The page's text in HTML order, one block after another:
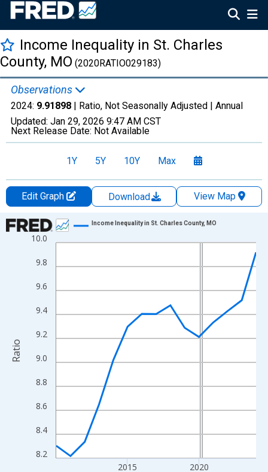
Income Inequality in St. Charles
County, MO (2020RATIO029183)
Observations
2024: 9.91898 | Ratio, Not Seasonally Adjusted | Annual
Updated: Jan 29, 2026 9:47 AM CST
Next Release Date: Not Available
1Y 5Y 10Y Max
Edit Graph Download
View Map
Chart
Line chart with 15 data points.
View as data table, Chart
The chart has 1 X axis displaying xAxis. Data ranges from
The chart has 2 Y axes displaying Ratio and yAxisRight.
8.2
8.4
8.6
8.8
9.0
9.2
9.4
9.6
9.8
10.0
2015 2020
Income Inequality in St. Charles County, MO
Ratio